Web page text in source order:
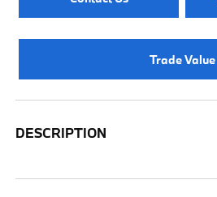
Trade Value
DESCRIPTION